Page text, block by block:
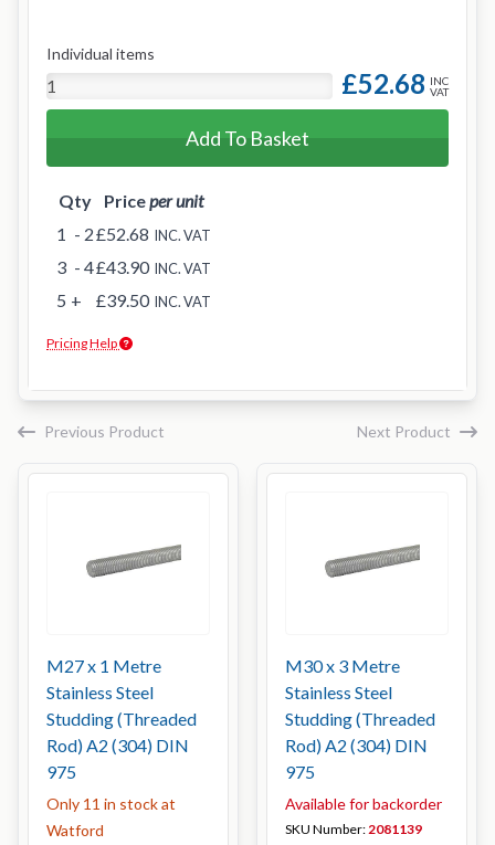
Individual items
£52.68 INC
VAT
Add To Basket
Qty Priceper unit
1 - 2£52.68 INC. VAT
3 - 4£43.90 INC. VAT
5 + £39.50 INC. VAT
Pricing Help
Previous Product
M27 x 1 Metre
Stainless Steel
Studding (Threaded
Rod) A2 (304) DIN
975
Only 11 in stock at
Watford
M30 x 3 Metre
Stainless Steel
Studding (Threaded
Rod) A2 (304) DIN
975
Available for backorder
SKU Number:2081139
Next Product